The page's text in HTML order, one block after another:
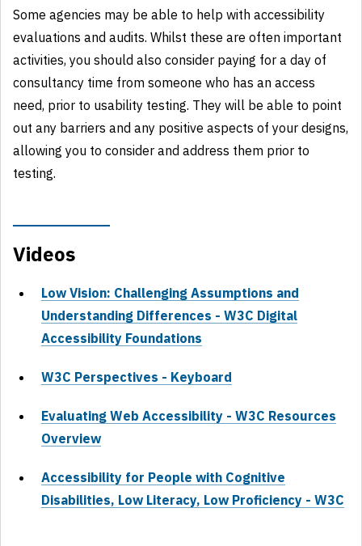
Some agencies may be able to help with accessibility
evaluations and audits. Whilst these are often important
activities, you should also consider paying for a day of
consultancy time from someone who has an access
need, prior to usability testing. They will be able to point
out any barriers and any positive aspects of your designs,
allowing you to consider and address them prior to
testing.
Videos
Low Vision: Challenging Assumptions and
Understanding Differences - W3C Digital
Accessibility Foundations
W3C Perspectives - Keyboard
Evaluating Web Accessibility - W3C Resources
Overview
Accessibility for People with Cognitive
Disabilities, Low Literacy, Low Proficiency - W3C